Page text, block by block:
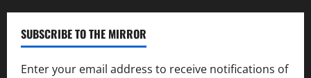
SUBSCRIBE TO THE MIRROR
Enter your email address to receive notifications of